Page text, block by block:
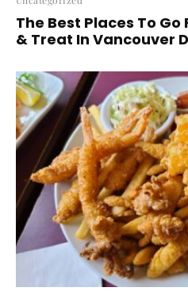
The Best Places To
& Treat In Vancouver